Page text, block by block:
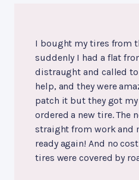
I bought my tires from
suddenly I had a flat
distraught and called
help, and they were
patch it but they got
ordered a new tire. The
straight from work and
ready again! And no
tires were covered by